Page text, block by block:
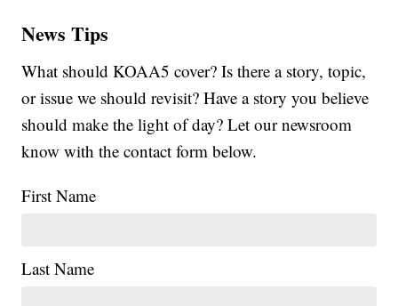
News Tips
What should KOAA5 cover? Is there a story, topic,
or issue we should revisit? Have a story you believe
should make the light of day? Let our newsroom
know with the contact form below.
First Name
Last Name